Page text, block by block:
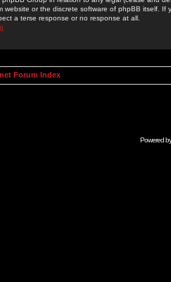
website or the discrete software of phpBB itself.
a terse response or no response at all.
Forum Index
Powered